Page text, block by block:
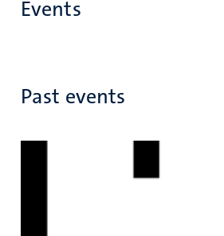
Events
Past events